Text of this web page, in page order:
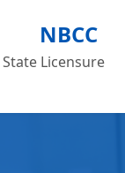
NBCC
State Licensure